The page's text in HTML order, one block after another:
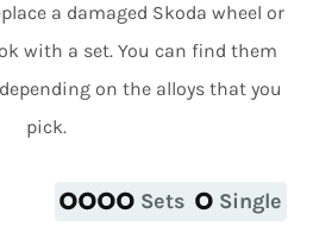
a damaged Skoda wheel or
with a set. You can find them
on the alloys that you
pick.
Sets Single